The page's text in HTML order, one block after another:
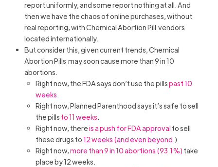
report uniformly, and some report nothing at all. And
then we have the chaos of online purchases, without
real reporting, with Chemical Abortion Pill vendors
located internationally.
But consider this, given current trends, Chemical
Abortion Pills may soon cause more than 9 in 10
abortions.
Right now, the FDA says don’t use the pillspast 10
weeks.
Right now, Planned Parenthood says it’s safe to sell
the pills to 11 weeks.
Right now, thereis a push for FDA approval to sell
these drugs to12 weeks (and even beyond.)
Right now,more than 9 in 10 abortions (93.1%) take
place by 12 weeks.